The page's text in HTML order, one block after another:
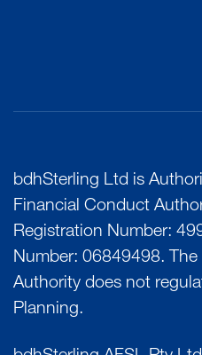
bdhSterling Ltd is
Financial Conduct
Registration Number:
Number: 06849498.
Authority does not
Planning.